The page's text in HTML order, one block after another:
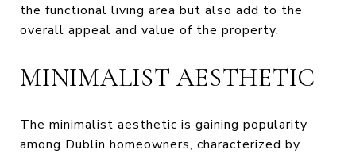
the functional living area but also add to the
overall appeal and value of the property.
MINIMALIST AESTHETIC
The minimalist aesthetic is gaining popularity
among Dublin homeowners, characterized by